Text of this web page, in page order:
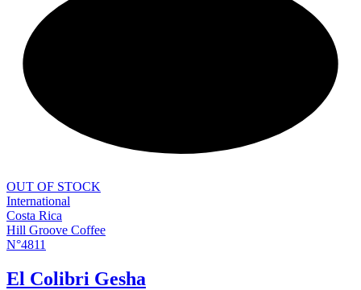
OUT OF STOCK
International
Costa Rica
Hill Groove Coffee
N°4811
El Colibri Gesha